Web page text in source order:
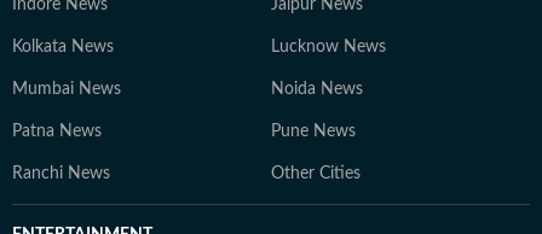
Indore News Jaipur News
Kolkata News Lucknow News
Mumbai News Noida News
Patna News Pune News
Ranchi News Other Cities